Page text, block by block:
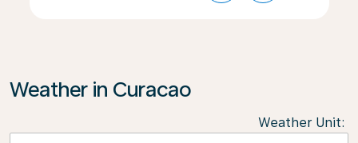
Weather in Curacao
Weather Unit: